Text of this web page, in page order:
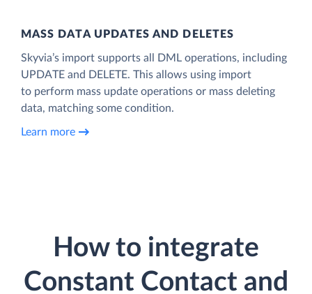
MASS DATA UPDATES AND DELETES
Skyvia’s import supports all DML operations, including
UPDATE and DELETE. This allows using import
to perform mass update operations or mass deleting
data, matching some condition.
Learn more
How to integrate
Constant Contact and